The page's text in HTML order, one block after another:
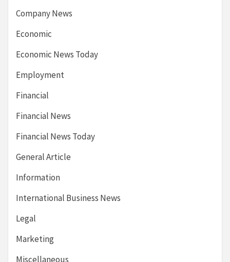
Company News
Economic
Economic News Today
Employment
Financial
Financial News
Financial News Today
General Article
Information
International Business News
Legal
Marketing
Miscellaneous